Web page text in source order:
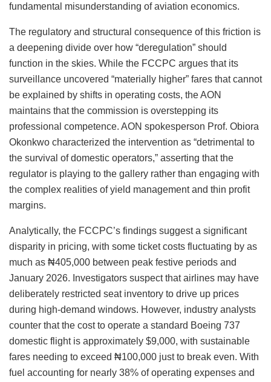
fundamental misunderstanding of aviation economics.
The regulatory and structural consequence of this friction is
a deepening divide over how “deregulation” should
function in the skies. While the FCCPC argues that its
surveillance uncovered “materially higher” fares that cannot
be explained by shifts in operating costs, the AON
maintains that the commission is overstepping its
professional competence. AON spokesperson Prof. Obiora
Okonkwo characterized the intervention as “detrimental to
the survival of domestic operators,” asserting that the
regulator is playing to the gallery rather than engaging with
the complex realities of yield management and thin profit
margins.
Analytically, the FCCPC’s findings suggest a significant
disparity in pricing, with some ticket costs fluctuating by as
much as ₦405,000 between peak festive periods and
January 2026. Investigators suspect that airlines may have
deliberately restricted seat inventory to drive up prices
during high-demand windows. However, industry analysts
counter that the cost to operate a standard Boeing 737
domestic flight is approximately $9,000, with sustainable
fares needing to exceed ₦100,000 just to break even. With
fuel accounting for nearly 38% of operating expenses and